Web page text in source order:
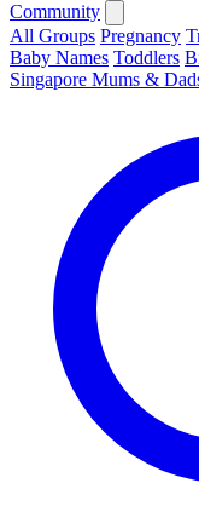
Community
All Groups Pregnancy
Baby Names Toddlers
Singapore Mums &